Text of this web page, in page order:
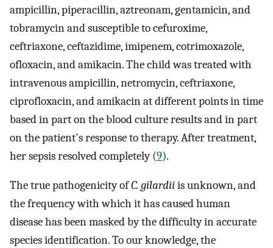
ampicillin, piperacillin, aztreonam, gentamicin, and
tobramycin and susceptible to cefuroxime,
ceftriaxone, ceftazidime, imipenem, cotrimoxazole,
ofloxacin, and amikacin. The child was treated with
intravenous ampicillin, netromycin, ceftriaxone,
ciprofloxacin, and amikacin at different points in time
based in part on the blood culture results and in part
on the patient's response to therapy. After treatment,
her sepsis resolved completely (9).
The true pathogenicity ofC. gilardiiis unknown, and
the frequency with which it has caused human
disease has been masked by the difficulty in accurate
species identification. To our knowledge, the